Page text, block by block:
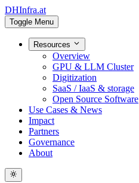
DHInfra.at
Toggle Menu
Resources
Overview
GPU & LLM Cluster
Digitization
SaaS / IaaS & storage
Open Source Software
Use Cases & News
Impact
Partners
Governance
About